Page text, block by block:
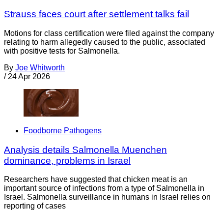
Strauss faces court after settlement talks fail
Motions for class certification were filed against the company
relating to harm allegedly caused to the public, associated
with positive tests for Salmonella.
By Joe Whitworth
/ 24 Apr 2026
Foodborne Pathogens
Analysis details Salmonella Muenchen
dominance, problems in Israel
Researchers have suggested that chicken meat is an
important source of infections from a type of Salmonella in
Israel. Salmonella surveillance in humans in Israel relies on
reporting of cases